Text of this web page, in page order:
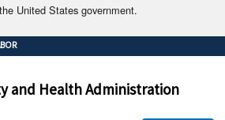
United States government.
it's official.
websites often end in .gov or .mil. Before
and Health Administration